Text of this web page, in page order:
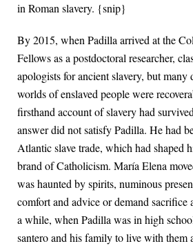
in Roman slavery. {snip}
By 2015, when Padilla arrived at the
Fellows as a postdoctoral researcher,
apologists for ancient slavery, but many
worlds of enslaved people were
firsthand account of slavery had
answer did not satisfy Padilla. He had
Atlantic slave trade, which had shaped
brand of Catholicism. María Elena
was haunted by spirits, numinous
comfort and advice or demand sacrifice
a while, when Padilla was in high
santero and his family to live with them